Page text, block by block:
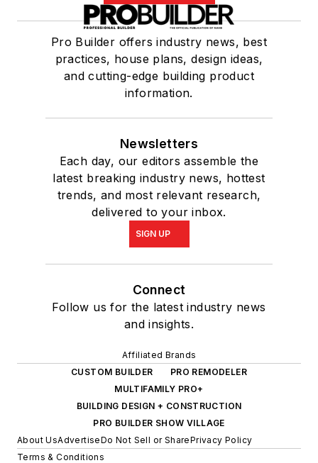
Pro Builder offers industry news, best
practices, house plans, design ideas,
and cutting-edge building product
information.
Newsletters
Each day, our editors assemble the
latest breaking industry news, hottest
trends, and most relevant research,
delivered to your inbox.
SIGN UP
Connect
Follow us for the latest industry news
and insights.
Affiliated Brands
CUSTOM BUILDER
PRO REMODELER
MULTIFAMILY PRO+
BUILDING DESIGN + CONSTRUCTION
PRO BUILDER SHOW VILLAGE
About UsAdvertiseDo Not Sell or SharePrivacy Policy
Terms & Conditions